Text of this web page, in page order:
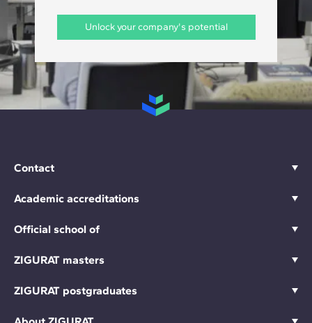
Unlock your company's potential
Contact
Academic accreditations
Official school of
ZIGURAT masters
ZIGURAT postgraduates